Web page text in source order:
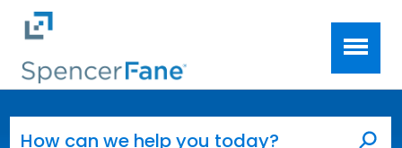
Skip to main content